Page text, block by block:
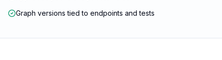
Graph versions tied to endpoints and tests